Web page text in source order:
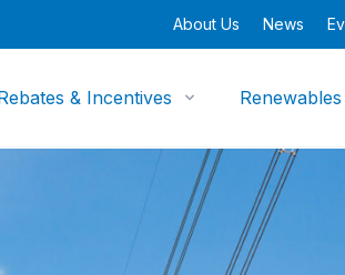
About Us News
& Incentives Renewables